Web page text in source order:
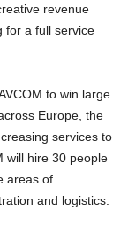
revenue
for a full service
to win large
Europe, the
services to
will hire 30 people
areas of
and logistics.